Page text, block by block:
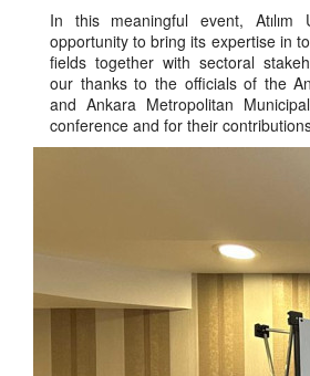
In this meaningful event, Atılım
opportunity to bring its expertise in
fields together with sectoral
our thanks to the officials of the
and Ankara Metropolitan
conference and for their